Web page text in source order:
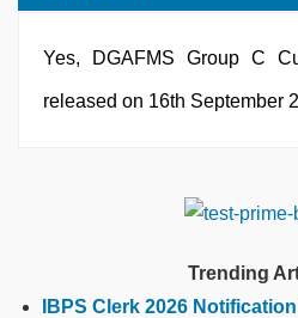
Yes, DGAFMS Group C
released on 16th September
Trending
IBPS Clerk 2026